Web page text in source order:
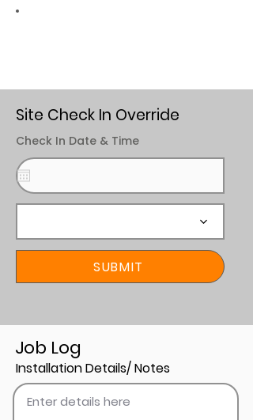
Site Check In Override
Check In Date & Time
SUBMIT
Job Log
Installation Details/ Notes